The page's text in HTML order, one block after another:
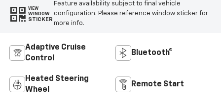
VIEW
WINDOW
STICKER
Feature availability subject to final vehicle
configuration. Please reference window sticker for
more info.
Adaptive Cruise
Control
Bluetooth®
Heated Steering
Wheel
Remote Start